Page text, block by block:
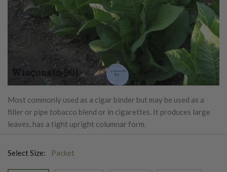
Most commonly used as a cigar binder but may be used as a
filler or pipe tobacco blend or in cigarettes. It produces large
leaves, has a tight upright columnar form.
Select Size: Packet